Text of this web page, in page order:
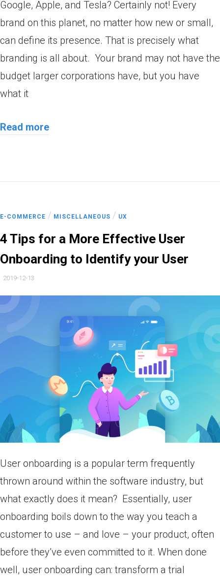
Google, Apple, and Tesla? Certainly not! Every
brand on this planet, no matter how new or small,
can define its presence. That is precisely what
branding is all about. Your brand may not have the
budget larger corporations have, but you have
what it
Read more
E-COMMERCE / MISCELLANEOUS / UX
4 Tips for a More Effective User
Onboarding to Identify your User
2019-12-13
User onboarding is a popular term frequently
thrown around within the software industry, but
what exactly does it mean? Essentially, user
onboarding boils down to the way you teach a
customer to use – and love – your product, often
before they’ve even committed to it. When done
well, user onboarding can: transform a trial